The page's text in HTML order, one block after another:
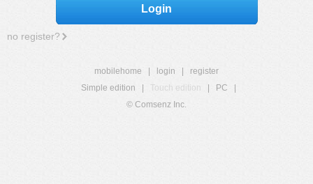
Login
no register?
mobilehome login
register
Simple edition
Touch edition PC
© Comsenz Inc.